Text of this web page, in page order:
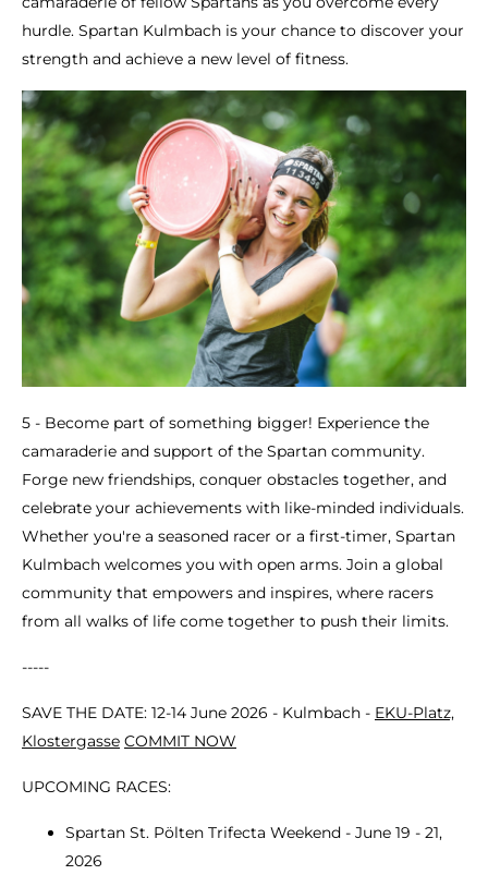
hurdle. Spartan Kulmbach is your chance to discover your
strength and achieve a new level of fitness.
5 - Become part of something bigger! Experience the
camaraderie and support of the Spartan community.
Forge new friendships, conquer obstacles together, and
celebrate your achievements with like-minded individuals.
Whether you're a seasoned racer or a first-timer, Spartan
Kulmbach welcomes you with open arms. Join a global
community that empowers and inspires, where racers
from all walks of life come together to push their limits.
-----
SAVE THE DATE: 12-14 June 2026 - Kulmbach - EKU-Platz,
Klostergasse COMMIT NOW
UPCOMING RACES:
Spartan St. Pölten Trifecta Weekend - June 19 - 21,
2026